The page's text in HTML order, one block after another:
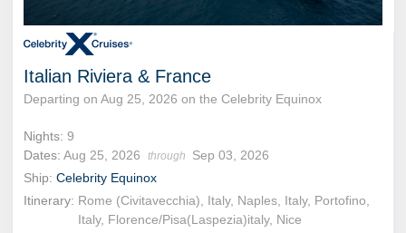
Italian Riviera & France
Departing on Aug 25, 2026 on the Celebrity Equinox
Nights: 9
Dates: Aug 25, 2026 through
Sep 03, 2026
Ship: Celebrity Equinox
Itinerary: Rome (Civitavecchia), Italy, Naples, Italy, Portofino,
Italy, Florence/Pisa(Laspezia)italy, Nice